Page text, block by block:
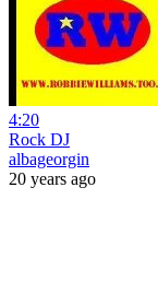
4:20
Rock DJ
albageorgin
20 years ago